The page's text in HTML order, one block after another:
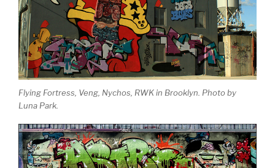
Flying Fortress, Veng, Nychos, RWK in Brooklyn. Photo by
Luna Park.